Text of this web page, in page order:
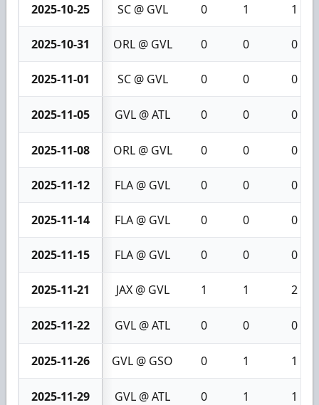
2025-10-25 SC @ GVL 0 1 1
2025-10-31 ORL @ GVL 0 0 0
2025-11-01 SC @ GVL 0 0 0
2025-11-05 GVL @ ATL 0 0 0
2025-11-08 ORL @ GVL 0 0 0
2025-11-12 FLA @ GVL 0 0 0
2025-11-14 FLA @ GVL 0 0 0
2025-11-15 FLA @ GVL 0 0 0
2025-11-21 JAX @ GVL 1 1 2
2025-11-22 GVL @ ATL 0 0 0
2025-11-26 GVL @ GSO 0 1 1
2025-11-29 GVL @ ATL 0 1 1